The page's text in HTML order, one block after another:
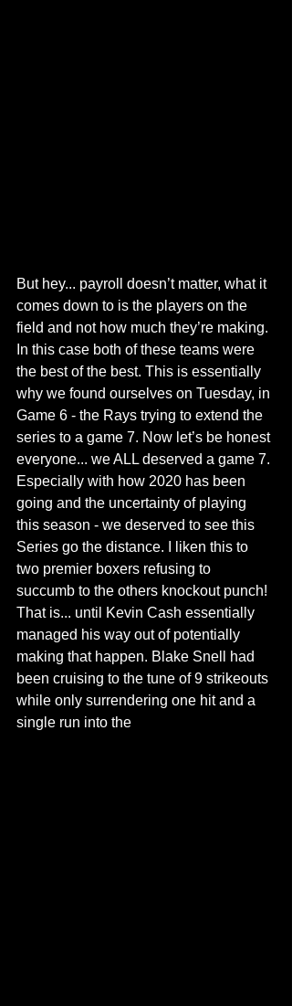
But hey... payroll doesn’t matter, what it
comes down to is the players on the
field and not how much they’re making.
In this case both of these teams were
the best of the best. This is essentially
why we found ourselves on Tuesday, in
Game 6 - the Rays trying to extend the
series to a game 7. Now let’s be honest
everyone... we ALL deserved a game 7.
Especially with how 2020 has been
going and the uncertainty of playing
this season - we deserved to see this
Series go the distance. I liken this to
two premier boxers refusing to
succumb to the others knockout punch!
That is... until Kevin Cash essentially
managed his way out of potentially
making that happen. Blake Snell had
been cruising to the tune of 9 strikeouts
while only surrendering one hit and a
single run into the